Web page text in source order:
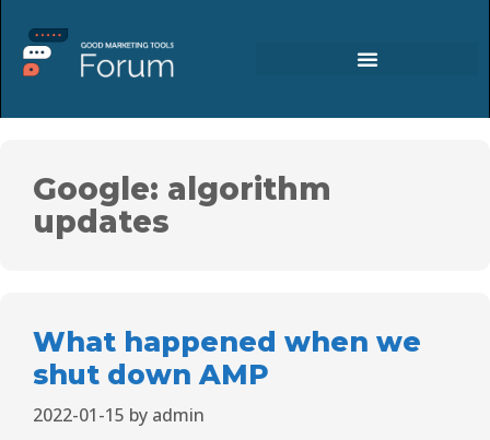
Google: algorithm
updates
What happened when we
shut down AMP
2022-01-15 by admin